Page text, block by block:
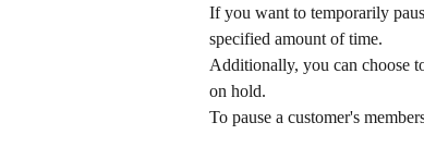
If you want to temporarily
specified amount of time.
Additionally, you can choose
on hold.
To pause a customer's